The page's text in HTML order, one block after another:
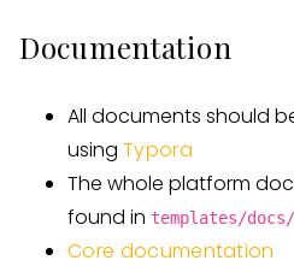
Documentation
All documents should
using Typora
The whole platform
found in templates/docs/
Core documentation